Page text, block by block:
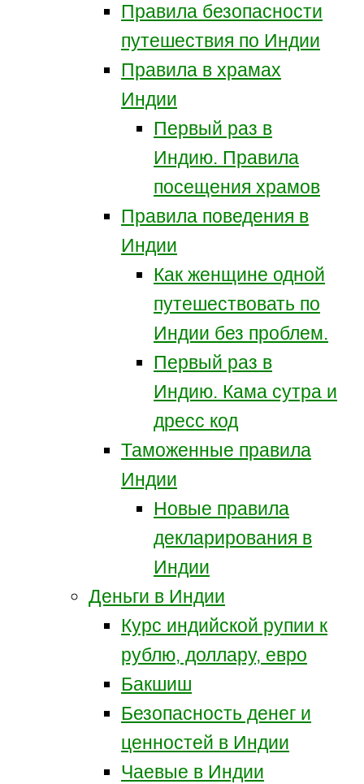
Правила безопасности
путешествия по Индии
Правила в храмах
Индии
Первый раз в
Индию. Правила
посещения храмов
Правила поведения в
Индии
Как женщине одной
путешествовать по
Индии без проблем.
Первый раз в
Индию. Кама сутра и
дресс код
Таможенные правила
Индии
Новые правила
декларирования в
Индии
Деньги в Индии
Курс индийской рупии к
рублю, доллару, евро
Бакшиш
Безопасность денег и
ценностей в Индии
Чаевые в Индии